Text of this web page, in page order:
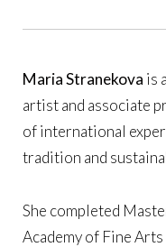
Maria Stranekova is
artist and associate
of international
tradition and
She completed
Academy of Fine